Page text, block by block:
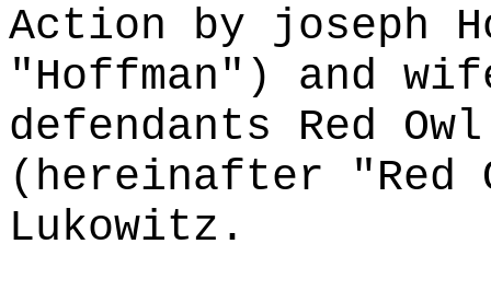
Action by joseph
"Hoffman") and
defendants Red
(hereinafter "Red
Lukowitz.